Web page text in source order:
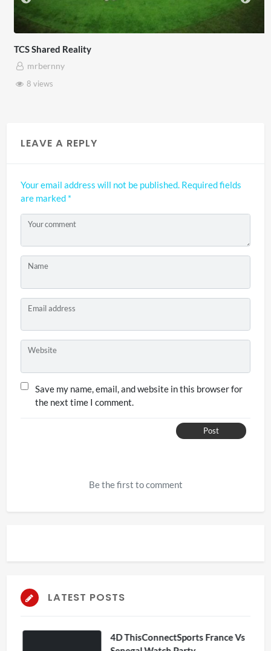
TCS Shared Reality
mrbernny
8 views
LEAVE A REPLY
Your email address will not be published. Required fields
are marked *
Your comment
Name
Email address
Website
Save my name, email, and website in this browser for
the next time I comment.
Post
Be the first to comment
LATEST POSTS
4D ThisConnectSports France Vs